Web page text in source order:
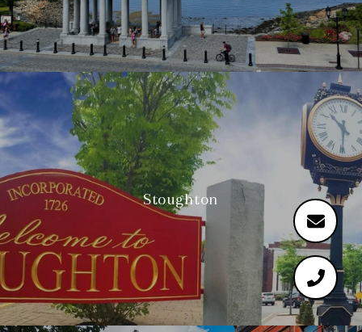
Stoughton